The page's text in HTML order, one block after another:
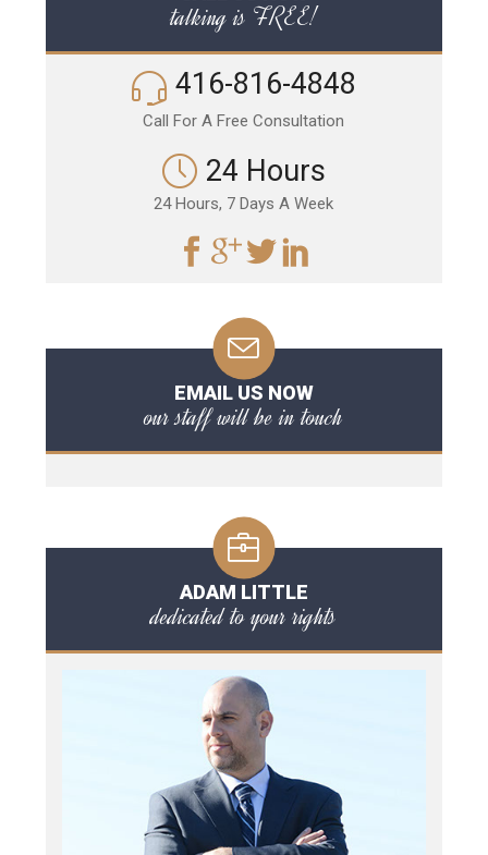
talking is FREE!
416-816-4848
Call For A Free Consultation
24 Hours
24 Hours, 7 Days A Week
EMAIL US NOW
our staff will be in touch
ADAM LITTLE
dedicated to your rights